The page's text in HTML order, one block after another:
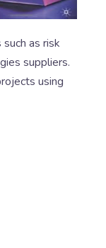
as risk
suppliers.
using